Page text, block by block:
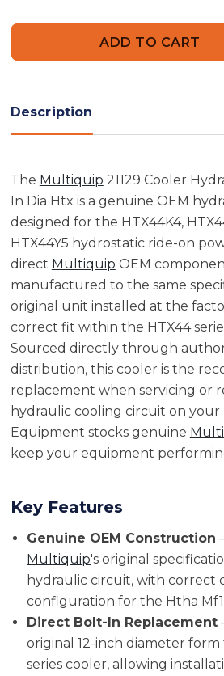
In
Htx
Cooler
Htx
Description
The Multiquip 21129 Cooler
In Dia Htx is a genuine OEM
designed for the HTX44K4,
HTX44Y5 hydrostatic ride-on
direct Multiquip OEM
manufactured to the same
original unit installed at the
correct fit within the HTX44
Sourced directly through
distribution, this cooler is the
replacement when servicing or
hydraulic cooling circuit on your
Equipment stocks genuine
keep your equipment
Key Features
Genuine OEM Construction
Multiquip's original
hydraulic circuit, with correct
configuration for the Htha
Direct Bolt-In Replacement
original 12-inch diameter
series cooler, allowing